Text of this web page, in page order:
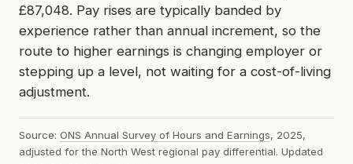
£87,048. Pay rises are typically banded by
experience rather than annual increment, so the
route to higher earnings is changing employer or
stepping up a level, not waiting for a cost-of-living
adjustment.
Source: ONS Annual Survey of Hours and Earnings, 2025,
adjusted for the North West regional pay differential. Updated